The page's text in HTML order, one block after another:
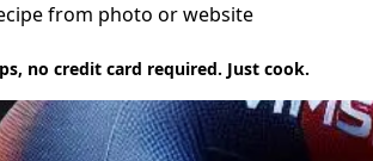
from photo or website
no credit card required. Just cook.